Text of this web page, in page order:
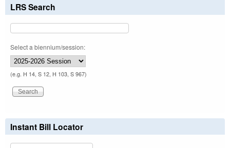
LRS Search
Select a biennium/session:
(e.g. H 14, S 12, H 103, S 967)
Instant Bill Locator